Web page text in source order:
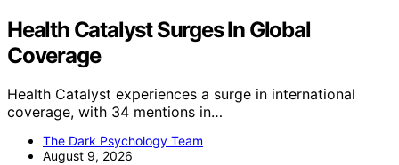
Health Catalyst Surges In Global
Coverage
Health Catalyst experiences a surge in international
coverage, with 34 mentions in…
The Dark Psychology Team
August 9, 2026